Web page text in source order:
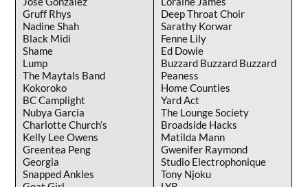
Gruff Rhys
Nadine Shah
Black Midi
Shame
Lump
The Maytals Band
Kokoroko
BC Camplight
Nubya Garcia
Charlotte Church’s
Kelly Lee Owens
Greentea Peng
Georgia
Snapped Ankles
Deep Throat Choir
Sarathy Korwar
Fenne Lily
Ed Dowie
Buzzard Buzzard Buzzard
Peaness
Home Counties
Yard Act
The Lounge Society
Broadside Hacks
Matilda Mann
Gwenifer Raymond
Studio Electrophonique
Tony Njoku